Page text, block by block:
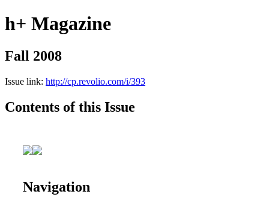
h+ Magazine
Fall 2008
Issue link: http://cp.revolio.com/i/393
Contents of this Issue
Navigation